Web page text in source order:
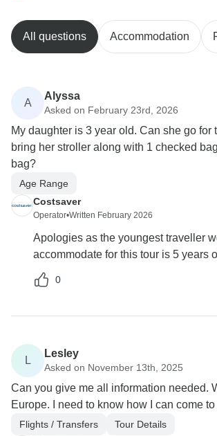
All questions Accommodation
A
Alyssa
Asked on February 23rd, 2026
My daughter is 3 year old. Can she go for
bring her stroller along with 1 checked
bag?
Age Range
Costsaver
Operator•Written February 2026
Apologies as the youngest traveller
accommodate for this tour is 5 years
0
L
Lesley
Asked on November 13th, 2025
Can you give me all information needed.
Europe. I need to know how I can come to
Flights / Transfers
Tour Details